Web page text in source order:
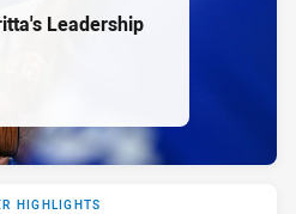
Leadership
HIGHLIGHTS